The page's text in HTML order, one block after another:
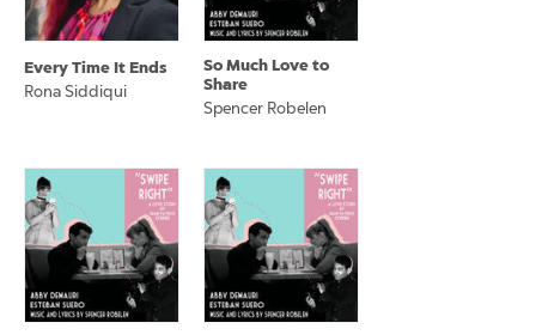
Every Time It Ends
Rona Siddiqui
So Much Love to
Share
Spencer Robelen